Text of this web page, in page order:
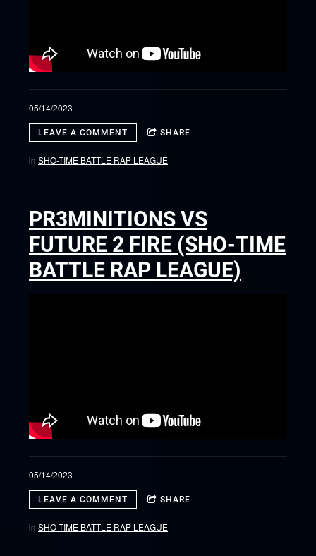
05/14/2023
LEAVE A COMMENT SHARE
in SHO-TIME BATTLE RAP LEAGUE
PR3MINITIONS VS
FUTURE 2 FIRE (SHO-TIME
BATTLE RAP LEAGUE)
05/14/2023
LEAVE A COMMENT SHARE
in SHO-TIME BATTLE RAP LEAGUE